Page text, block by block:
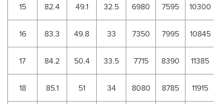
15 82.4 49.1 32.5 6980 7595 10300
16 83.3 49.8 33 7350 7995 10845
17 84.2 50.4 33.5 7715 8390 11385
18 85.1 51 34 8080 8785 11915